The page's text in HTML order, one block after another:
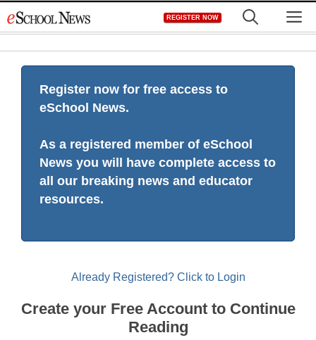
to
REGISTER NOW
Register now for free access to
eSchool News.
As a registered member of eSchool
News you will have complete access to
all our breaking news and educator
resources.
Already Registered? Click to Login
Create your Free Account to Continue
Reading